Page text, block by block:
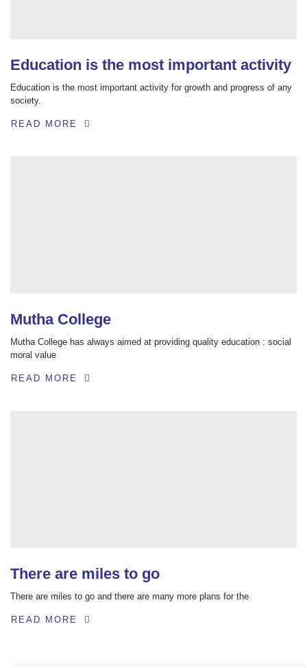
Education is the most important activity
Education is the most important activity for growth and progress of any
society.
READ MORE
Mutha College
Mutha College has always aimed at providing quality education : social
moral value
READ MORE
There are miles to go
There are miles to go and there are many more plans for the
READ MORE